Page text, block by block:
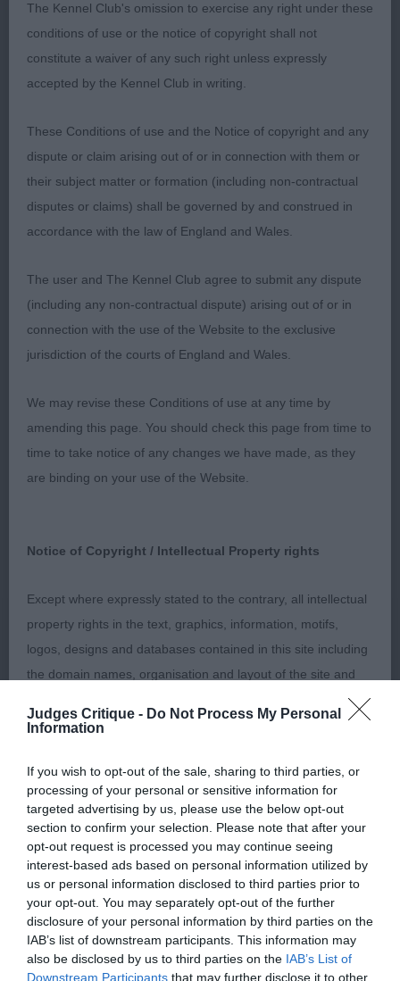
Judges Critique - Do Not Process My Personal
Information
If you wish to opt-out of the sale, sharing to third parties, or
processing of your personal or sensitive information for
targeted advertising by us, please use the below opt-out
section to confirm your selection. Please note that after your
opt-out request is processed you may continue seeing
interest-based ads based on personal information utilized by
us or personal information disclosed to third parties prior to
your opt-out. You may separately opt-out of the further
disclosure of your personal information by third parties on the
IAB’s list of downstream participants. This information may
also be disclosed by us to third parties on the IAB’s List of
Downstream Participants that may further disclose it to other
Sweet Talkin’ Guy 2nd Phillips Shebelta
Sweet Soul Music 3rd Black’s
Bencoe Just in Time del Avrain. A lovely baby of 8
months with a sweet head and expression. Most
substance. Lovely well shaped feet. In abundant
profuse coat that hides his well constructed frame
underneath, and not always standing correctly to
show it off. Good shoulders, Short coupled,
strong rear quarters. Needs to tighten in topline
and drop down as often standing bum high, which
is typical at this age stage when stacked.
Haydengold Just A Rumour at Sunandair. 2nd
Murray’s Shebelta’s Sweet Talkin’ Guy . 3rd
Phillips Shebelta Sweet Soul Music
UNDERGRADUATE DOG (5 , 2 Absent) Three very
different males. 1st Archer’s Haydengold Just A
Kilternan of Bushyhall . Well made with scope and
lovely neck flowing into clean shoulders, balanced
in his angles, good topline and tailset, which
remained level on the move. Good leg length.
Short coupled with well sprung ribcage. 3rd
powerful, well bodied, well muscled boy. Well
powerful hindquarters. Lovely well padded, neat
cat like feet.
GRADUATE DOG ( 11, 1 Absent) 1st Loverock’s
Thornywait Save My Space at Lovissa. Wonderful
shape and construction on this catchy, perfectly
presented, well proportioned young boy. Handled
with precision to advantage. Balanced and strongly
made throughout. Lovely strong neck of good
The Kennel Club's omission to exercise any right under these
conditions of use or the notice of copyright shall not
constitute a waiver of any such right unless expressly
accepted by the Kennel Club in writing.
These Conditions of use and the Notice of copyright and any
dispute or claim arising out of or in connection with them or
their subject matter or formation (including non-contractual
disputes or claims) shall be governed by and construed in
accordance with the law of England and Wales.
The user and The Kennel Club agree to submit any dispute
(including any non-contractual dispute) arising out of or in
connection with the use of the Website to the exclusive
jurisdiction of the courts of England and Wales.
We may revise these Conditions of use at any time by
amending this page. You should check this page from time to
time to take notice of any changes we have made, as they
are binding on your use of the Website.
Notice of Copyright / Intellectual Property rights
Except where expressly stated to the contrary, all intellectual
property rights in the text, graphics, information, motifs,
logos, designs and databases contained in this site including
the domain names, organisation and layout of the site and
Kennel club or its licensors.
The Kennel Club owns a portfolio of registered and
unregistered trade marks including but not limited to THE
KENNEL CLUB. You may not use any trade marks, service
marks and/or other trade names belonging to the Kennel
Club from time to time, without the Kennel Club's prior written
consent (including without limitation the Kennel Club's trade
marks THE KENNEL CLUB, all page headers, custom
graphics and button icons on the site) including to imply
endorsement by the Kennel Club of your website and/or